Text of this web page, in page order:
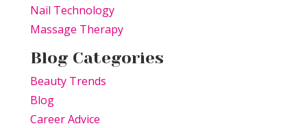
Nail Technology
Massage Therapy
Blog Categories
Beauty Trends
Blog
Career Advice